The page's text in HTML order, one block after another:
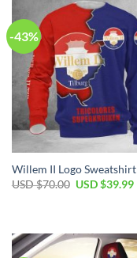
-43%
Willem II Logo Sweatshirt
USD $70.00 USD $39.99